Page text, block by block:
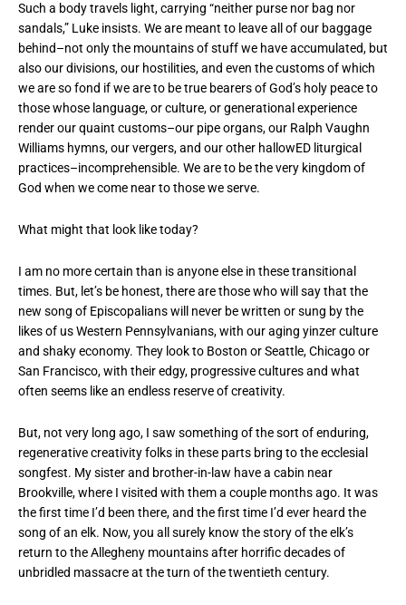
Such a body travels light, carrying “neither purse nor bag nor
sandals,” Luke insists. We are meant to leave all of our baggage
behind–not only the mountains of stuff we have accumulated, but
also our divisions, our hostilities, and even the customs of which
we are so fond if we are to be true bearers of God’s holy peace to
those whose language, or culture, or generational experience
render our quaint customs–our pipe organs, our Ralph Vaughn
Williams hymns, our vergers, and our other hallowED liturgical
practices–incomprehensible. We are to be the very kingdom of
God when we come near to those we serve.
What might that look like today?
I am no more certain than is anyone else in these transitional
times. But, let’s be honest, there are those who will say that the
new song of Episcopalians will never be written or sung by the
likes of us Western Pennsylvanians, with our aging yinzer culture
and shaky economy. They look to Boston or Seattle, Chicago or
San Francisco, with their edgy, progressive cultures and what
often seems like an endless reserve of creativity.
But, not very long ago, I saw something of the sort of enduring,
regenerative creativity folks in these parts bring to the ecclesial
songfest. My sister and brother-in-law have a cabin near
Brookville, where I visited with them a couple months ago. It was
the first time I’d been there, and the first time I’d ever heard the
song of an elk. Now, you all surely know the story of the elk’s
return to the Allegheny mountains after horrific decades of
unbridled massacre at the turn of the twentieth century.